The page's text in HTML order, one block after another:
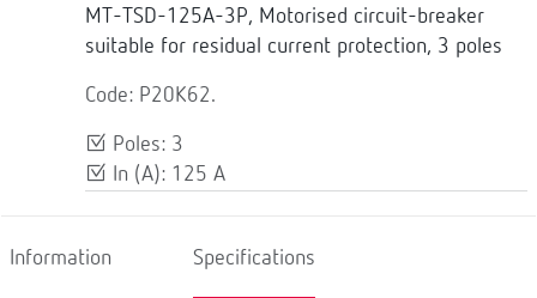
MT-TSD-125A-3P, Motorised circuit-breaker
suitable for residual current protection, 3 poles
Code: P20K62.
Poles: 3
In (A): 125 A
Information Specifications